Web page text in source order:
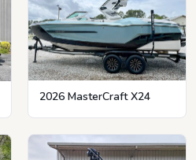
2026 MasterCraft X24